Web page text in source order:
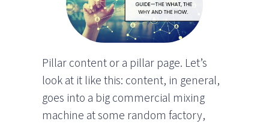
Pillar content or a pillar page. Let’s
look at it like this: content, in general,
goes into a big commercial mixing
machine at some random factory,